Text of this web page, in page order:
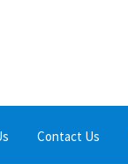
Contact Us